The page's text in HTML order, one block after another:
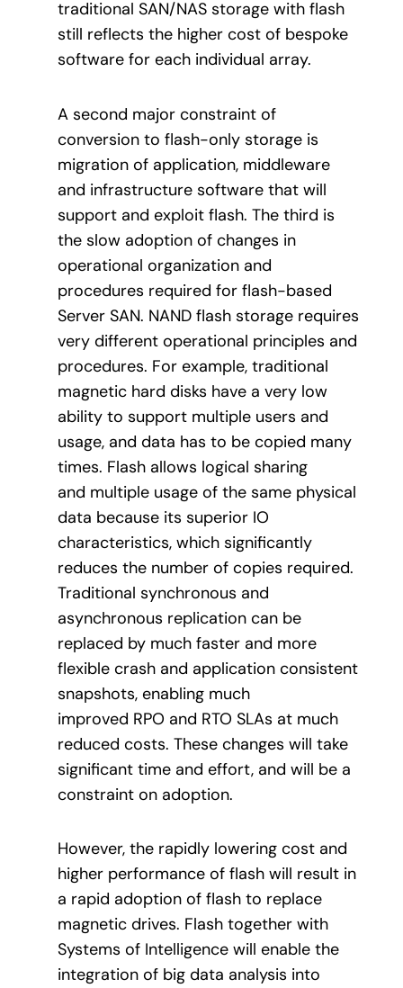
traditional SAN/NAS storage with flash
still reflects the higher cost of bespoke
software for each individual array.
A second major constraint of
conversion to flash-only storage is
migration of application, middleware
and infrastructure software that will
support and exploit flash. The third is
the slow adoption of changes in
operational organization and
procedures required for flash-based
Server SAN. NAND flash storage requires
very different operational principles and
procedures. For example, traditional
magnetic hard disks have a very low
ability to support multiple users and
usage, and data has to be copied many
times. Flash allows logical sharing
and multiple usage of the same physical
data because its superior IO
characteristics, which significantly
reduces the number of copies required.
Traditional synchronous and
asynchronous replication can be
replaced by much faster and more
flexible crash and application consistent
snapshots, enabling much
improved RPO and RTO SLAs at much
reduced costs. These changes will take
significant time and effort, and will be a
constraint on adoption.
However, the rapidly lowering cost and
higher performance of flash will result in
a rapid adoption of flash to replace
magnetic drives. Flash together with
Systems of Intelligence will enable the
integration of big data analysis into